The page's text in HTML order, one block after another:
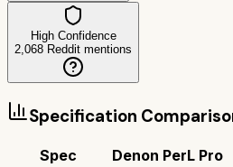
High Confidence
2,068 Reddit mentions
Specification
Spec Denon PerL Pro